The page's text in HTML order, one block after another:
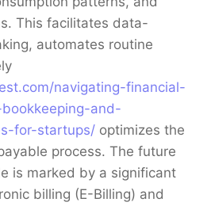
This facilitates data-
automates routine
navigating-financial-
and-
for-startups/ optimizes the
process. The future
is marked by a significant
billing (E-Billing) and